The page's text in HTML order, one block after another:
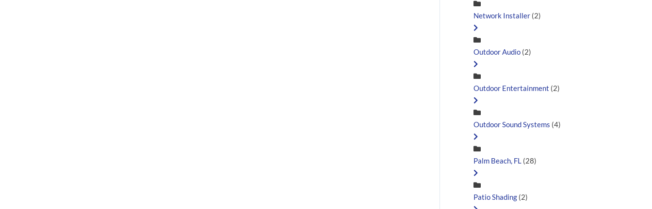
Network Installer (2)
Outdoor Audio (2)
Outdoor Entertainment (2)
Outdoor Sound Systems (4)
Palm Beach, FL (28)
Patio Shading (2)